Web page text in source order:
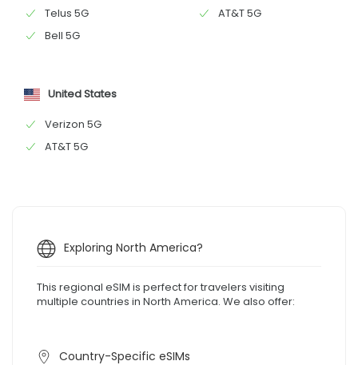
Telus 5G
Bell 5G
AT&T 5G
United States
Verizon 5G
AT&T 5G
Exploring North America?
This regional eSIM is perfect for travelers visiting
multiple countries in North America. We also offer:
Country-Specific eSIMs